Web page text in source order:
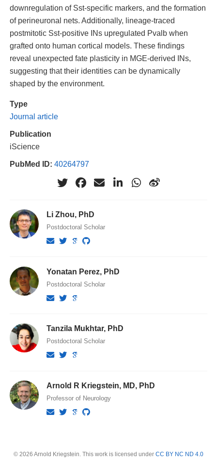
downregulation of Sst-specific markers, and the formation
of perineuronal nets. Additionally, lineage-traced
postmitotic Sst-positive INs upregulated Pvalb when
grafted onto human cortical models. These findings
reveal unexpected fate plasticity in MGE-derived INs,
suggesting that their identities can be dynamically
shaped by the environment.
Type
Journal article
Publication
iScience
PubMed ID: 40264797
Li Zhou, PhD
Postdoctoral Scholar
Yonatan Perez, PhD
Postdoctoral Scholar
Tanzila Mukhtar, PhD
Postdoctoral Scholar
Arnold R Kriegstein, MD, PhD
Professor of Neurology
© 2026 Arnold Kriegstein. This work is licensed under CC BY NC ND 4.0